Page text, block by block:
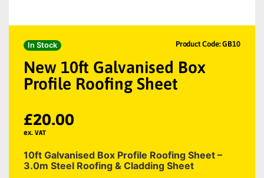
In Stock Product Code: GB10
New 10ft Galvanised Box
Profile Roofing Sheet
£20.00
ex. VAT
10ft Galvanised Box Profile Roofing Sheet –
3.0m Steel Roofing & Cladding Sheet